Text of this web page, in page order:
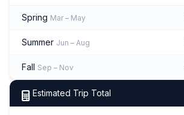
Spring Mar – May
Summer Jun – Aug
Fall Sep – Nov
Estimated Trip Total